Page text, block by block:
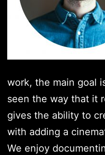
work, the main goal
seen the way that it
gives the ability to
with adding a
We enjoy